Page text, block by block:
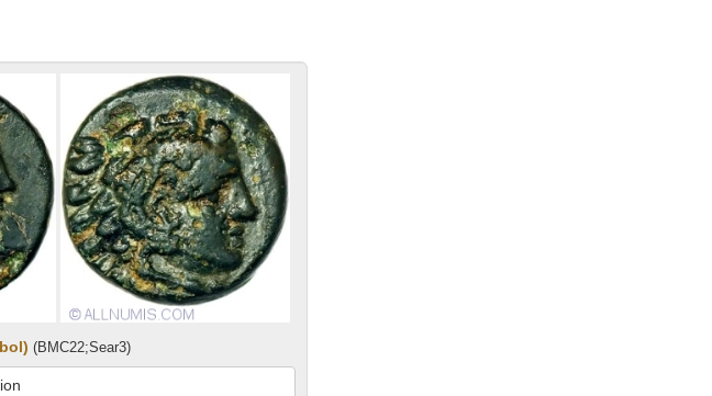
(BMC22;Sear3)